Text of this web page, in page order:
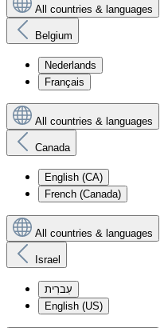
All countries & languages
Belgium
Nederlands
Français
All countries & languages
Canada
English (CA)
French (Canada)
All countries & languages
Israel
עִברִית
English (US)